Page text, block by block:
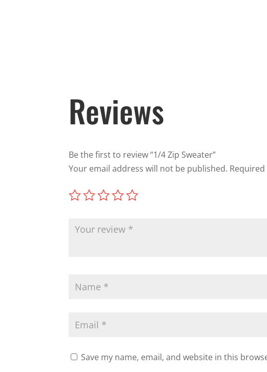
Reviews
Be the first to review “1/4 Zip Sweater”
Your email address will not be published.
Save my name, email, and website in this